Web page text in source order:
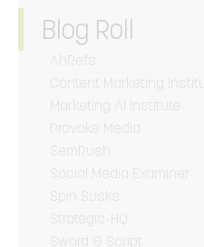
Blog Roll
AhRefs
Content Marketing
Marketing AI Institute
Provoke Media
SemRush
Social Media Examiner
Spin Sucks
Strategic-HQ
Sword & Script